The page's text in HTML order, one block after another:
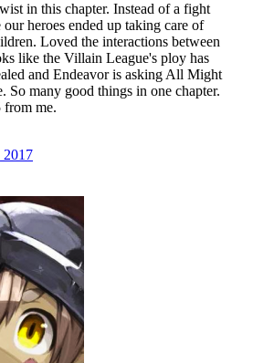
in this chapter. Instead of a fight
heroes ended up taking care of
Loved the interactions between
like the Villain League's ploy has
and Endeavor is asking All Might
So many good things in one chapter.
from me.
2017